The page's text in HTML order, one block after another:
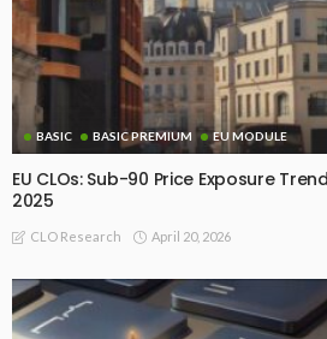
BASIC BASIC PREMIUM EU MODULE
EU CLOs: Sub-90 Price Exposure
2025
CLO Research April 20, 2026